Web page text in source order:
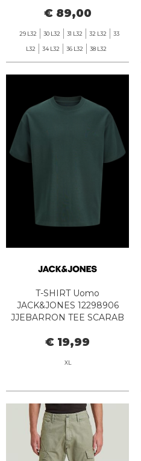
€ 89,00
29 L32 30 L32 31 L32 32 L32 33
L32 34 L32 36 L32 38 L32
T-SHIRT Uomo
JACK&JONES 12298906
JJEBARRON TEE SCARAB
€ 19,99
XL